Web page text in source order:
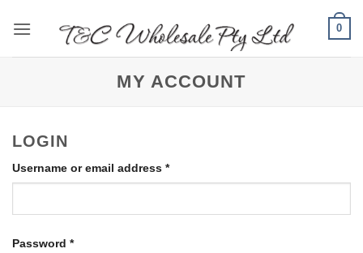
0
MY ACCOUNT
LOGIN
Username or email address *Required
Password *Required